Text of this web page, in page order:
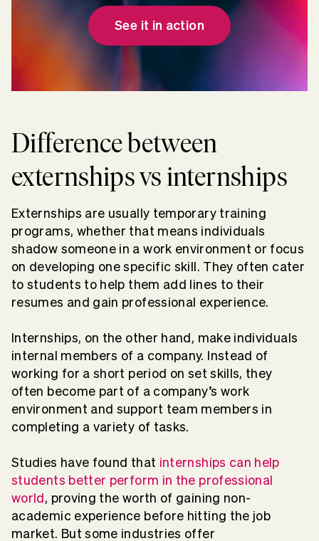
See it in action
Difference between
externships vs internships
Externships are usually temporary training
programs, whether that means individuals
shadow someone in a work environment or focus
on developing one specific skill. They often cater
to students to help them add lines to their
resumes and gain professional experience.
Internships, on the other hand, make individuals
internal members of a company. Instead of
working for a short period on set skills, they
often become part of a company’s work
environment and support team members in
completing a variety of tasks.
Studies have found that internships can help
students better perform in the professional
world, proving the worth of gaining non-
academic experience before hitting the job
market. But some industries offer